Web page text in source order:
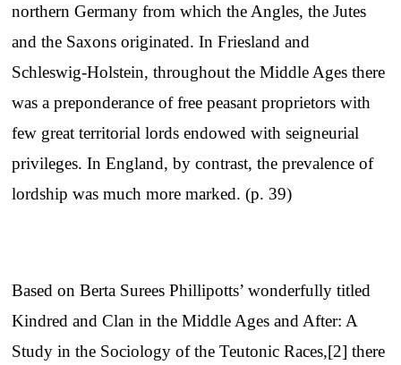
northern Germany from which the Angles, the Jutes
and the Saxons originated. In Friesland and
Schleswig-Holstein, throughout the Middle Ages there
was a preponderance of free peasant proprietors with
few great territorial lords endowed with seigneurial
privileges. In England, by contrast, the prevalence of
lordship was much more marked. (p. 39)
Based on Berta Surees Phillipotts’ wonderfully titled
Kindred and Clan in the Middle Ages and After: A
Study in the Sociology of the Teutonic Races,[2] there